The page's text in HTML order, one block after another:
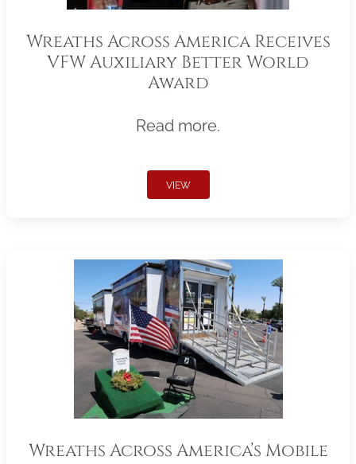
Wreaths Across America Receives
VFW Auxiliary Better World
Award
Read more.
VIEW
Wreaths Across America’s Mobile